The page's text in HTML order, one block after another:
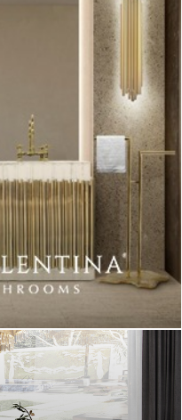
practicality. Easy to fit in
has a wood base, with a
use it on a nightstand or a